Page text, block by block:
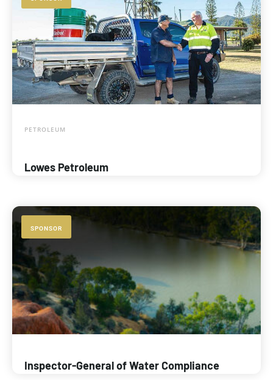
PETROLEUM
Lowes Petroleum
SPONSOR
Inspector-General of Water Compliance